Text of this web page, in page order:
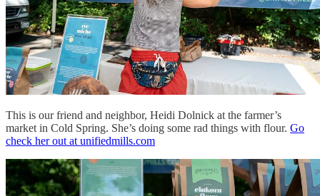
This is our friend and neighbor, Heidi Dolnick at the farmer’s
market in Cold Spring. She’s doing some rad things with flour. Go
check her out at unifiedmills.com